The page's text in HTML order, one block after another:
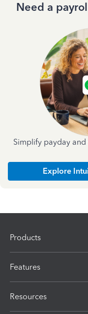
Need a
Simplify payday
Explore
Products
Features
Resources